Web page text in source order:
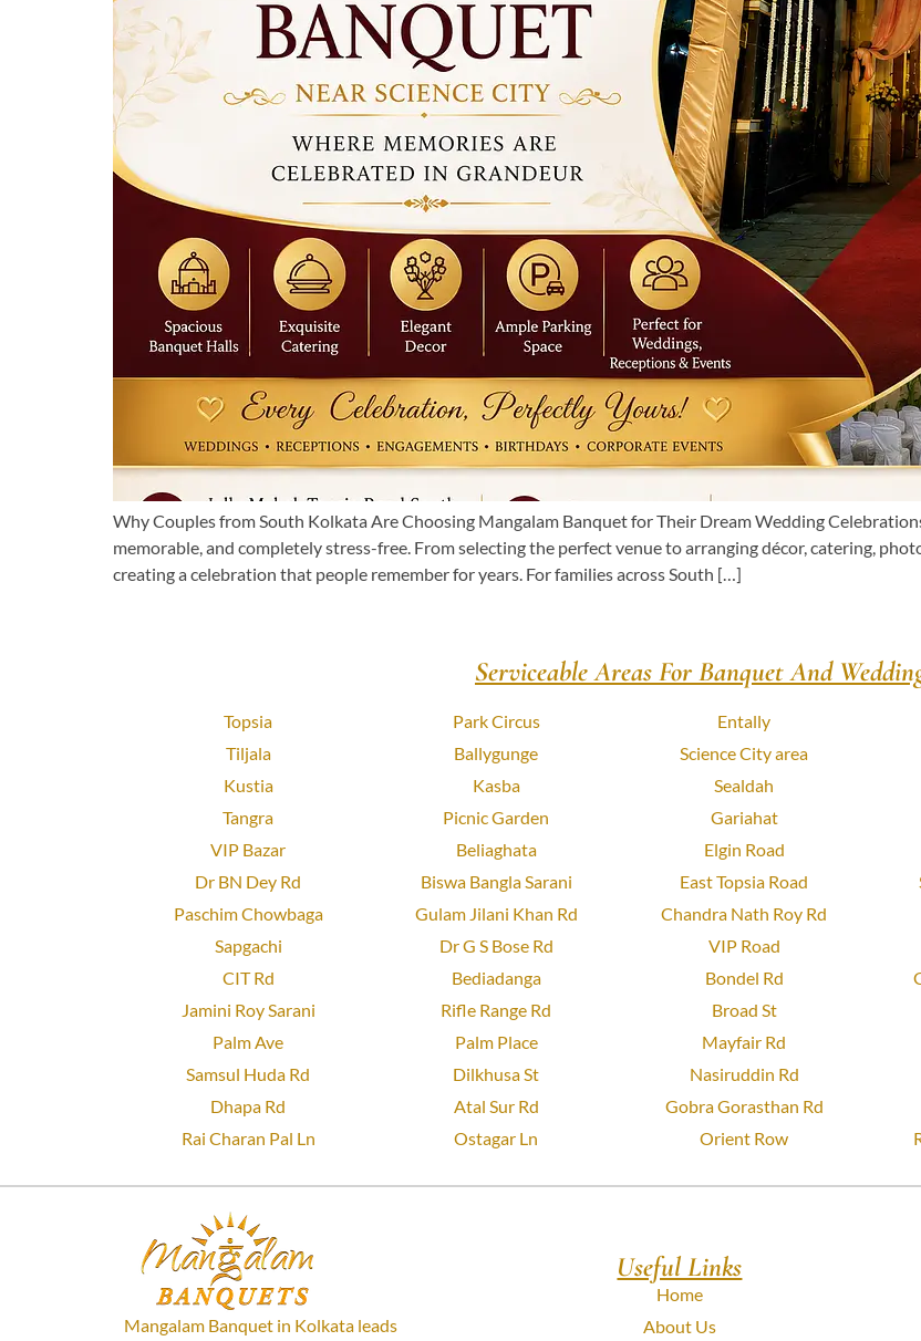
Why Couples from South Kolkata Are Choosing Mangalam Banquet for Their Dream Wedding
memorable, and completely stress-free. From selecting the perfect venue to arranging décor, catering,
creating a celebration that people remember for years. For families across South […]
Serviceable Areas For Banquet And
Topsia
Tiljala
Kustia
Tangra
VIP Bazar
Dr BN Dey Rd
Paschim Chowbaga
Sapgachi
CIT Rd
Jamini Roy Sarani
Palm Ave
Samsul Huda Rd
Dhapa Rd
Rai Charan Pal Ln
Park Circus
Ballygunge
Kasba
Picnic Garden
Beliaghata
Biswa Bangla Sarani
Gulam Jilani Khan Rd
Dr G S Bose Rd
Bediadanga
Rifle Range Rd
Palm Place
Dilkhusa St
Atal Sur Rd
Ostagar Ln
Entally
Science City area
Sealdah
Gariahat
Elgin Road
East Topsia Road
Chandra Nath Roy Rd
VIP Road
Bondel Rd
Broad St
Mayfair Rd
Nasiruddin Rd
Gobra Gorasthan Rd
Orient Row
Mangalam Banquet in Kolkata leads
Useful Links
Home
About Us